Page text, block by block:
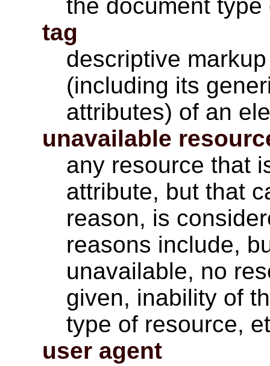
the document
tag
descriptive
(including its
attributes) of an
unavailable
any resource that
attribute, but that
reason, is
reasons include,
unavailable, no
given, inability of
type of resource,
user agent